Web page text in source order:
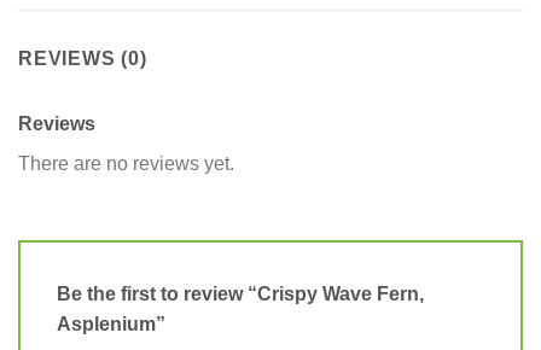
REVIEWS (0)
Reviews
There are no reviews yet.
Be the first to review “Crispy Wave Fern,
Asplenium”